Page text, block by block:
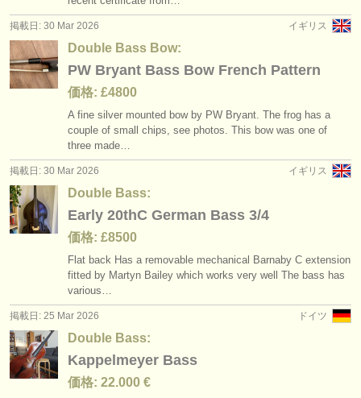
イギリス
掲載日: 30 Mar 2026
Double Bass Bow:
PW Bryant Bass Bow French Pattern
価格: £4800
A fine silver mounted bow by PW Bryant. The frog has a
couple of small chips, see photos. This bow was one of
three made…
イギリス
掲載日: 30 Mar 2026
Double Bass:
Early 20thC German Bass 3/4
価格: £8500
Flat back Has a removable mechanical Barnaby C extension
fitted by Martyn Bailey which works very well The bass has
various…
ドイツ
掲載日: 25 Mar 2026
Double Bass:
Kappelmeyer Bass
価格: 22.000 €